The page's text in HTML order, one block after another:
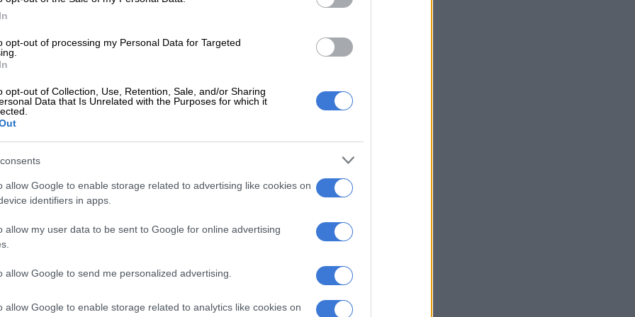
opt-out of processing my Personal Data for Targeted
opt-out of Collection, Use, Retention, Sale, and/or Sharing
Data that Is Unrelated with the Purposes for which it
allow Google to enable storage related to advertising like cookies on
identifiers in apps.
allow my user data to be sent to Google for online advertising
allow Google to send me personalized advertising.
allow Google to enable storage related to analytics like cookies on
half they then wouldn’t go away as they fought back to
to the scoreline with two late tries and penalties.
by halftime, and that they had to be more clinical.
‘This is not just another game for us,’ says Dobson
Cardiff
credit for their fight and the way they came
half, but I don’t think we played poorly. I know
to go it was still an anxious game, but I thought our
of ours, four entries, and we were minus seven points